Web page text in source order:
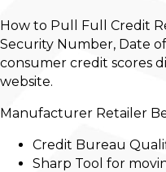
How to Pull Full Credit
Security Number, Date
consumer credit scores
website.
Manufacturer Retailer
Credit Bureau
Sharp Tool for